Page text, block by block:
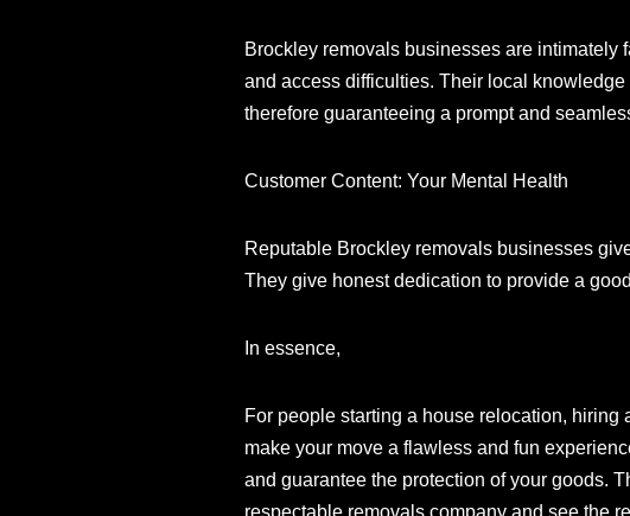
Brockley removals businesses are intimately
and access difficulties. Their local
therefore guaranteeing a prompt and
Customer Content: Your Mental Health
Reputable Brockley removals businesses
They give honest dedication to provide a
In essence,
For people starting a house relocation,
make your move a flawless and fun
and guarantee the protection of your goods.
respectable removals company and see the